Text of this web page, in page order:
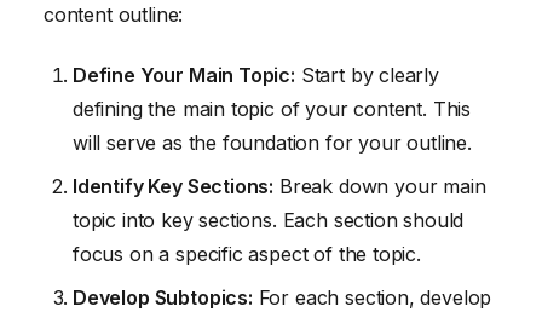
content outline:
Define Your Main Topic: Start by clearly
defining the main topic of your content. This
will serve as the foundation for your outline.
Identify Key Sections: Break down your main
topic into key sections. Each section should
focus on a specific aspect of the topic.
Develop Subtopics: For each section, develop